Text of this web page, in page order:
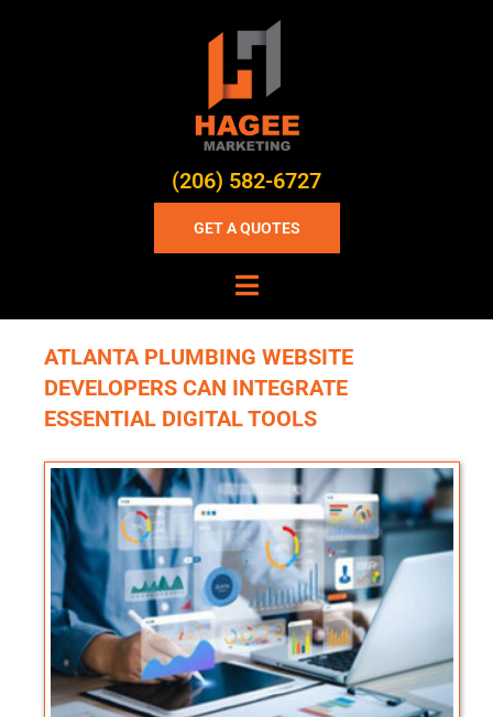
(206) 582-6727
GET A QUOTES
ATLANTA PLUMBING WEBSITE
DEVELOPERS CAN INTEGRATE
ESSENTIAL DIGITAL TOOLS